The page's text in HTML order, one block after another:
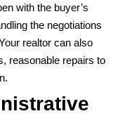
with the buyer’s
the negotiations
realtor can also
reasonable repairs to